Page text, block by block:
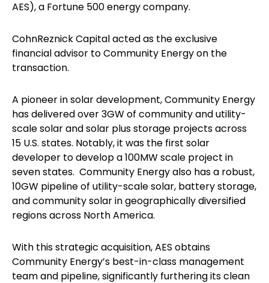
AES), a Fortune 500 energy company.
CohnReznick Capital acted as the exclusive
financial advisor to Community Energy on the
transaction.
A pioneer in solar development, Community Energy
has delivered over 3GW of community and utility-
scale solar and solar plus storage projects across
15 U.S. states. Notably, it was the first solar
developer to develop a 100MW scale project in
seven states. Community Energy also has a robust,
10GW pipeline of utility-scale solar, battery storage,
and community solar in geographically diversified
regions across North America.
With this strategic acquisition, AES obtains
Community Energy’s best-in-class management
team and pipeline, significantly furthering its clean